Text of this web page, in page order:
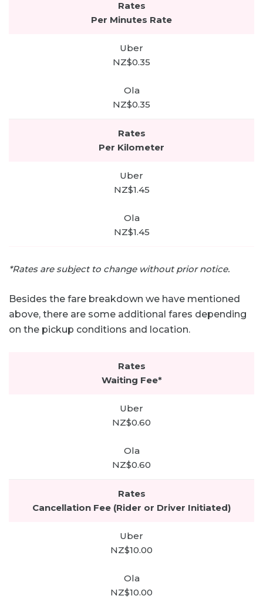
Per Minutes Rate
NZ$0.35
NZ$0.35
Per Kilometer
NZ$1.45
NZ$1.45
*Rates are subject to change without prior notice.
Besides the fare breakdown we have mentioned
above, there are some additional fares depending
on the pickup conditions and location.
Waiting Fee*
NZ$0.60
NZ$0.60
Cancellation Fee (Rider or Driver Initiated)
NZ$10.00
NZ$10.00